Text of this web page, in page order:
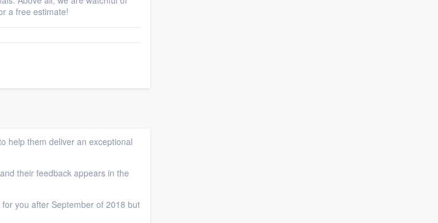
a free estimate!
help them deliver an exceptional
their feedback appears in the
you after September of 2018 but